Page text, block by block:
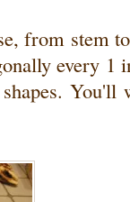
from stem
every 1